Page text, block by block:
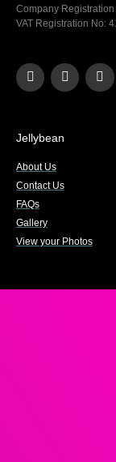
Company
VAT Registration No:
Jellybean
About Us
Contact Us
FAQs
Gallery
View your Photos